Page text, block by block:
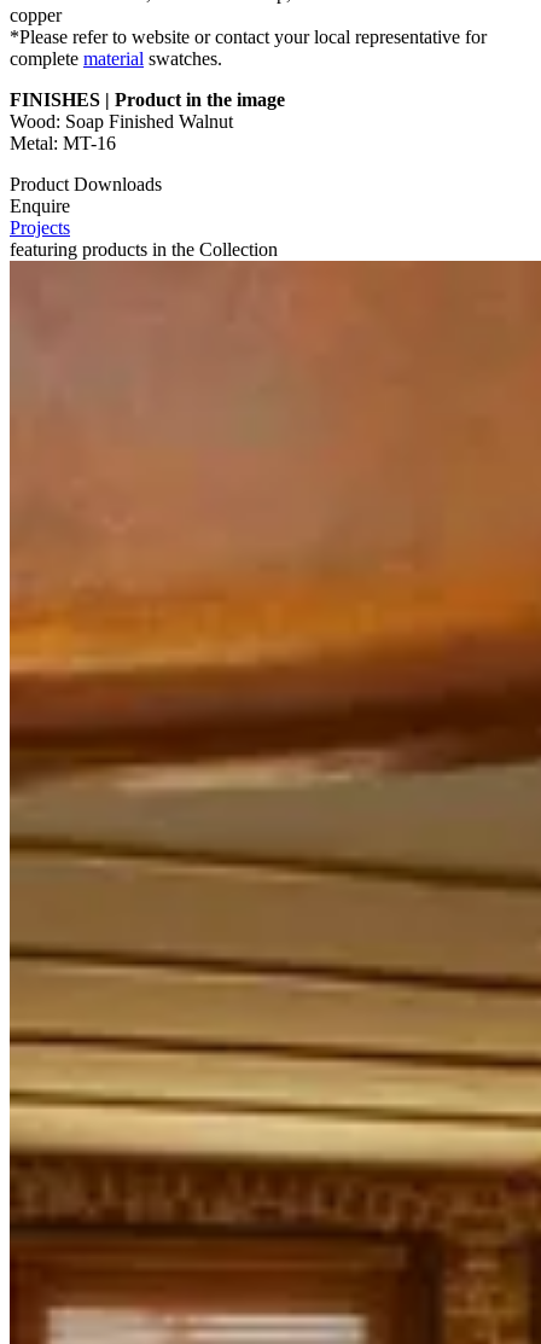
copper
*Please refer to website or contact your local representative for
complete material swatches.
FINISHES | Product in the image
Wood: Soap Finished Walnut
Metal: MT-16
Product Downloads
Enquire
Projects
featuring products in the Collection